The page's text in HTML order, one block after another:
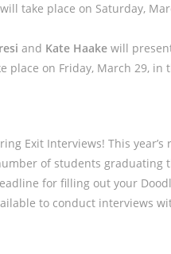
take place on Saturday,
and Kate Haake will
place on Friday, March 29,
Exit Interviews! This
of students
for filling out your
to conduct interviews